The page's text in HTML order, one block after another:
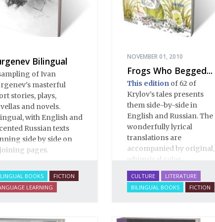
Bilingual
of Ivan
masterful
stories, plays,
and novels.
with English and
Russian texts
side by side on
pages.
BOOKS
FICTION
LEARNING
NOVEMBER 01, 2010
Frogs Who Begged...
This editionof 62 of
Krylov’s tales presents
them side-by-side in
English and Russian. The
wonderfully lyrical
translations are
accompanied by original,
whimsical color
illustrations by Katya
Korobkina.
CULTURE
LITERATURE
BILINGUAL BOOKS
FICTION